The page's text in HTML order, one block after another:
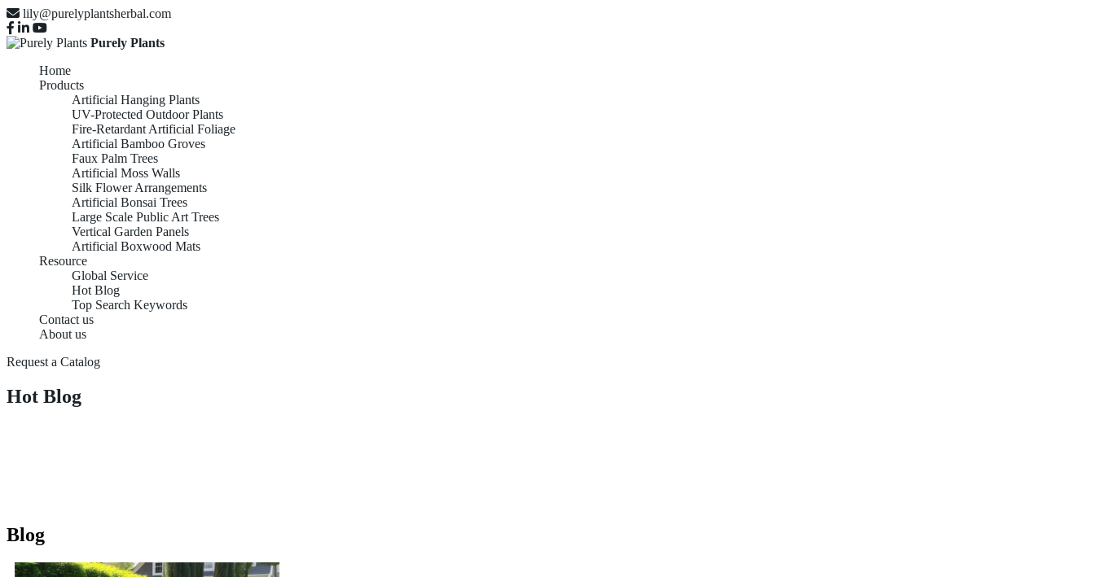
lily@purelyplantsherbal.com
Purely Plants
Home
Products
Artificial Hanging Plants
UV-Protected Outdoor Plants
Fire-Retardant Artificial Foliage
Artificial Bamboo Groves
Faux Palm Trees
Artificial Moss Walls
Silk Flower Arrangements
Artificial Bonsai Trees
Large Scale Public Art Trees
Vertical Garden Panels
Artificial Boxwood Mats
Resource
Global Service
Hot Blog
Top Search Keywords
Contact us
About us
Request a Catalog
Hot Blog
Blog